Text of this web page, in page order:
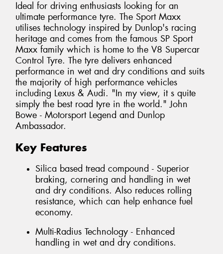
Ideal for driving enthusiasts looking for an
ultimate performance tyre. The Sport Maxx
utilises technology inspired by Dunlop's racing
heritage and comes from the famous SP Sport
Maxx family which is home to the V8 Supercar
Control Tyre. The tyre delivers enhanced
performance in wet and dry conditions and suits
the majority of high performance vehicles
including Lexus & Audi. "In my view, it s quite
simply the best road tyre in the world." John
Bowe - Motorsport Legend and Dunlop
Ambassador.
Key Features
Silica based tread compound - Superior
braking, cornering and handling in wet
and dry conditions. Also reduces rolling
resistance, which can help enhance fuel
economy.
Multi-Radius Technology - Enhanced
handling in wet and dry conditions.